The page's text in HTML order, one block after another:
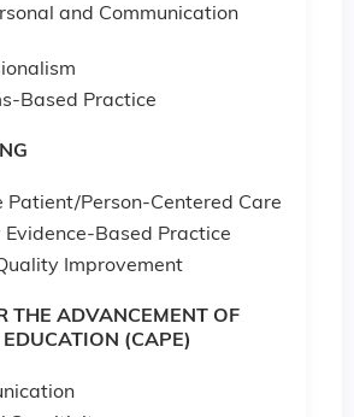
and Communication
Based Practice
Patient/Person-Centered Care
Evidence-Based Practice
Improvement
THE ADVANCEMENT OF
(CAPE)